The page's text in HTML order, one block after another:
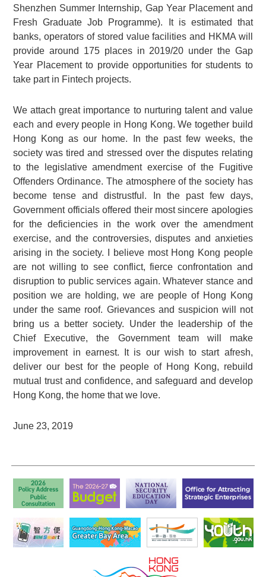
Shenzhen Summer Internship, Gap Year Placement and
Fresh Graduate Job Programme). It is estimated that
banks, operators of stored value facilities and HKMA will
provide around 175 places in 2019/20 under the Gap
Year Placement to provide opportunities for students to
take part in Fintech projects.
We attach great importance to nurturing talent and value
each and every people in Hong Kong. We together build
Hong Kong as our home. In the past few weeks, the
society was tired and stressed over the disputes relating
to the legislative amendment exercise of the Fugitive
Offenders Ordinance. The atmosphere of the society has
become tense and distrustful. In the past few days,
Government officials offered their most sincere apologies
for the deficiencies in the work over the amendment
exercise, and the controversies, disputes and anxieties
arising in the society. I believe most Hong Kong people
are not willing to see conflict, fierce confrontation and
disruption to public services again. Whatever stance and
position we are holding, we are people of Hong Kong
under the same roof. Grievances and suspicion will not
bring us a better society. Under the leadership of the
Chief Executive, the Government team will make
improvement in earnest. It is our wish to start afresh,
deliver our best for the people of Hong Kong, rebuild
mutual trust and confidence, and safeguard and develop
Hong Kong, the home that we love.
June 23, 2019